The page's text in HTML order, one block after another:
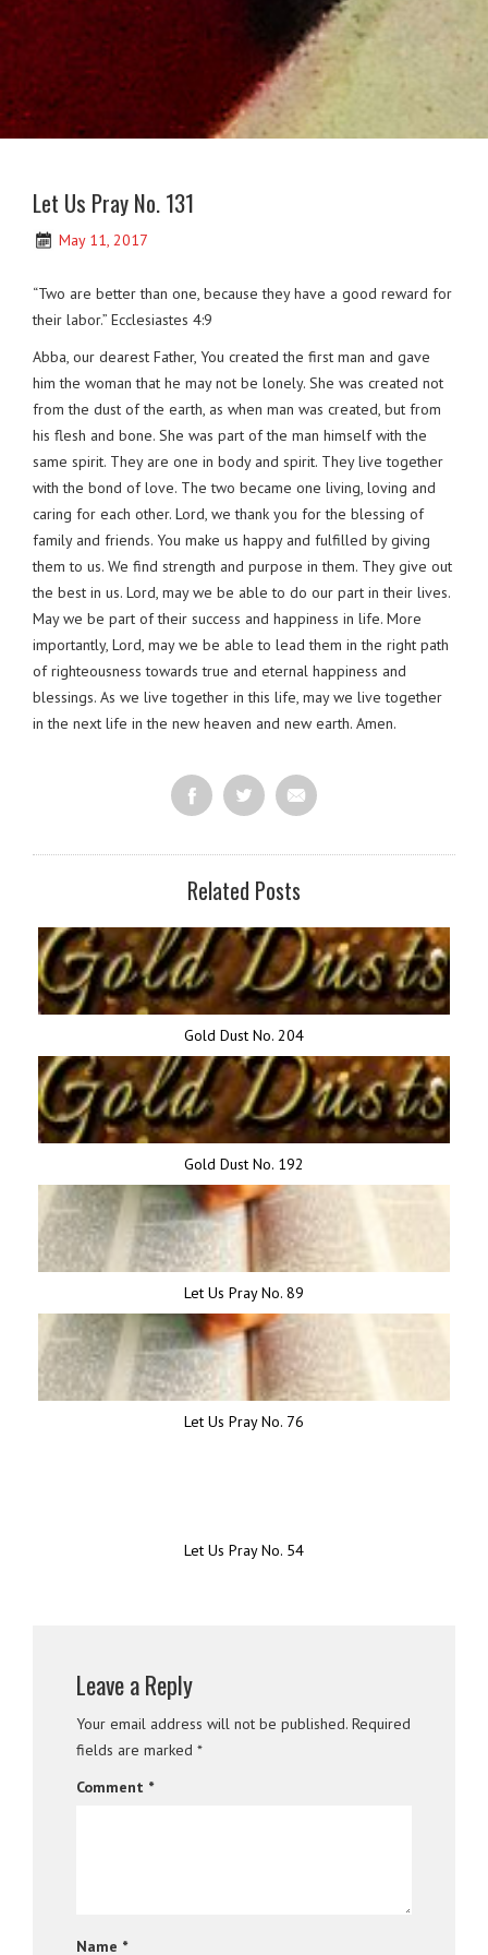
Let Us Pray No. 131
May 11, 2017
“Two are better than one, because they have a good reward for
their labor.” Ecclesiastes 4:9
Abba, our dearest Father, You created the first man and gave
him the woman that he may not be lonely. She was created not
from the dust of the earth, as when man was created, but from
his flesh and bone. She was part of the man himself with the
same spirit. They are one in body and spirit. They live together
with the bond of love. The two became one living, loving and
caring for each other. Lord, we thank you for the blessing of
family and friends. You make us happy and fulfilled by giving
them to us. We find strength and purpose in them. They give out
the best in us. Lord, may we be able to do our part in their lives.
May we be part of their success and happiness in life. More
importantly, Lord, may we be able to lead them in the right path
of righteousness towards true and eternal happiness and
blessings. As we live together in this life, may we live together
in the next life in the new heaven and new earth. Amen.
Related Posts
Gold Dust No. 204
Gold Dust No. 192
Let Us Pray No. 89
Let Us Pray No. 76
Let Us Pray No. 54
Leave a Reply
Your email address will not be published. Required
fields are marked *
Comment *
Name *